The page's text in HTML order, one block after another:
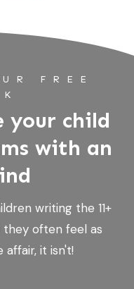
FREE
your child
with an
writing the 11+
they often feel as
affair, it isn't!